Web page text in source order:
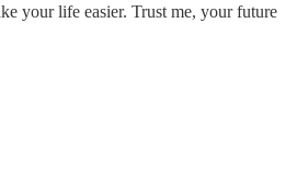
your life easier. Trust me, your future